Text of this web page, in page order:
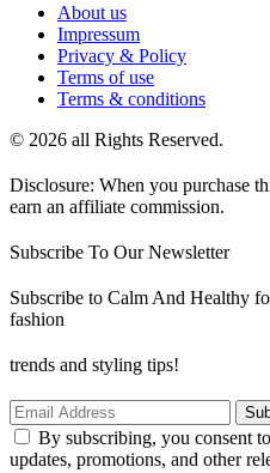
About us
Impressum
Privacy & Policy
Terms of use
Terms & conditions
© 2026 all Rights Reserved.
Disclosure: When you purchase
earn an affiliate commission.
Subscribe To Our Newsletter
Subscribe to Calm And Healthy
fashion
trends and styling tips!
By subscribing, you consent
updates, promotions, and other